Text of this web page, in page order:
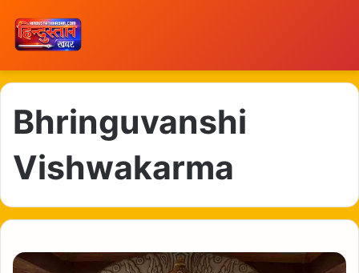
Bhringuvanshi
Vishwakarma